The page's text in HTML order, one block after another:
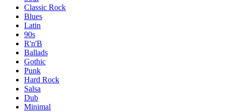
Classic Rock
Blues
Latin
90s
R'n'B
Ballads
Gothic
Punk
Hard Rock
Salsa
Dub
Minimal